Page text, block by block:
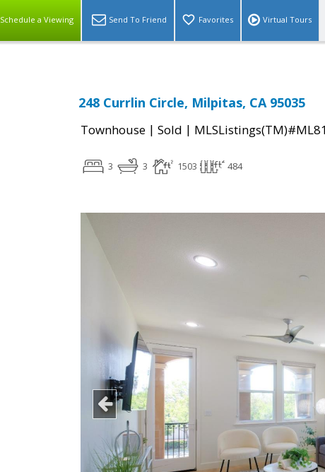
Schedule a Viewing Send To Friend Favorites Virtual Tours
248 Currlin Circle, Milpitas, CA 95035
Townhouse | Sold |
3 3 1503 484